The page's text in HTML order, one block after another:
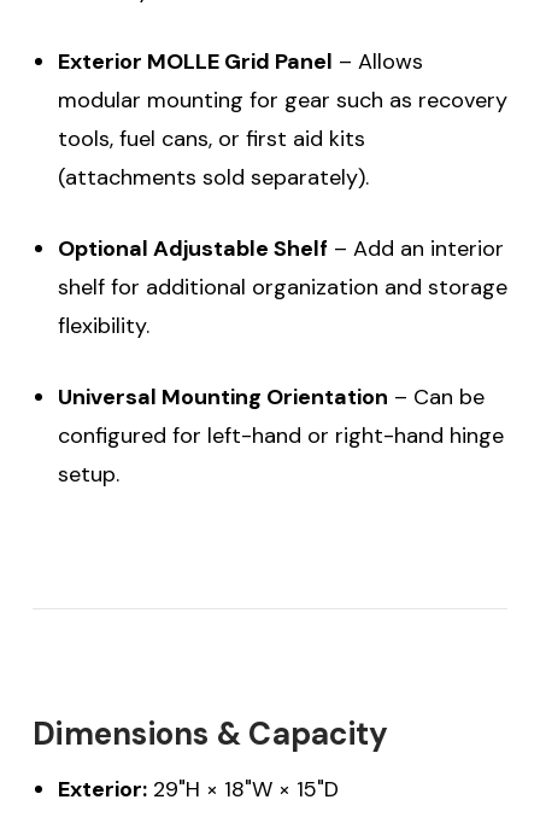
Exterior MOLLE Grid Panel – Allows
modular mounting for gear such as recovery
tools, fuel cans, or first aid kits
(attachments sold separately).
Optional Adjustable Shelf – Add an interior
shelf for additional organization and storage
flexibility.
Universal Mounting Orientation – Can be
configured for left-hand or right-hand hinge
setup.
Dimensions & Capacity
Exterior:29"H × 18"W × 15"D